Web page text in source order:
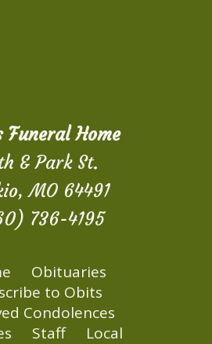
Funeral Home
& Park St.
MO 64491
736-4195
Obituaries
to Obits
Condolences
Staff
Local